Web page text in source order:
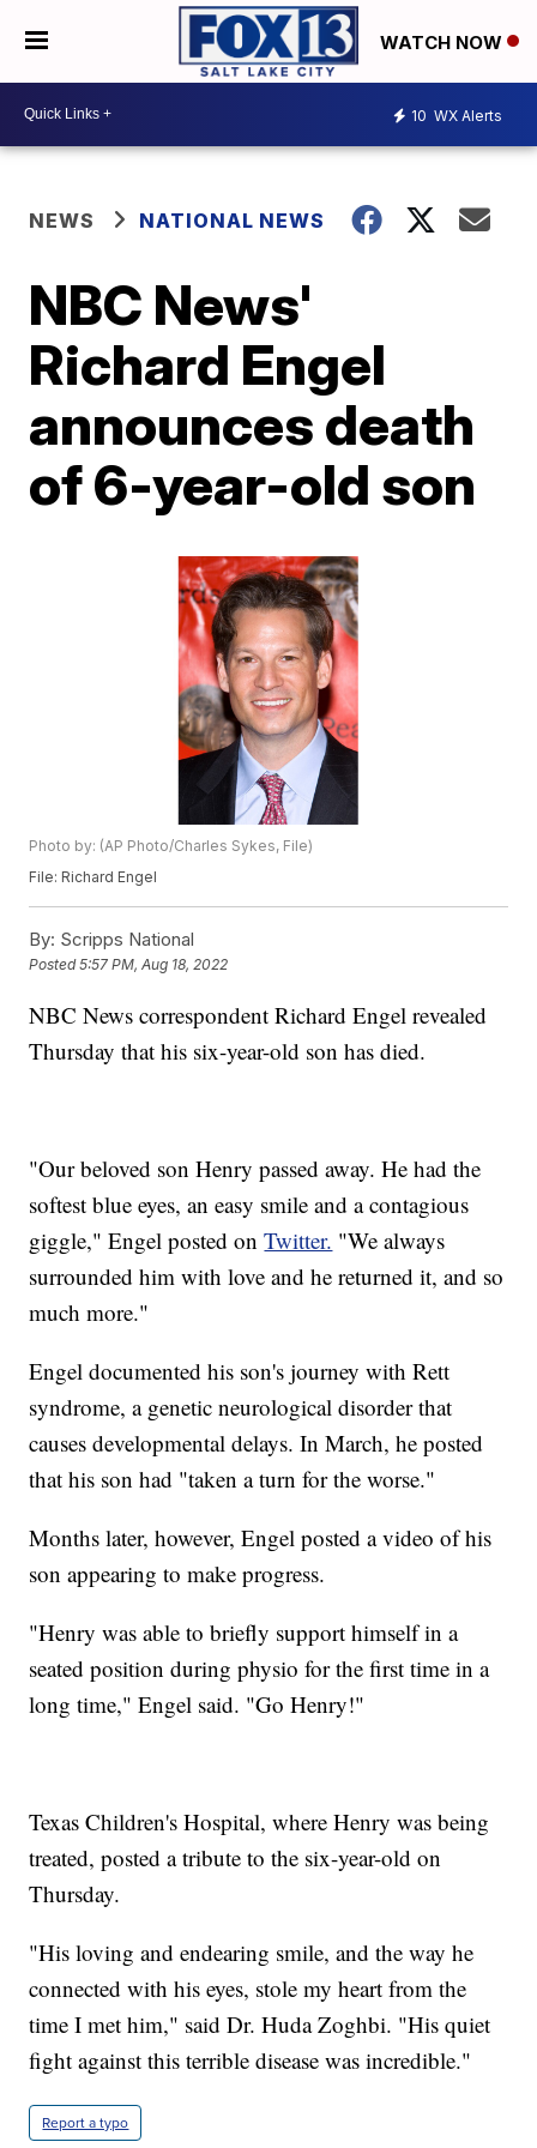
WATCH NOW
10 WX Alerts
NEWS NATIONAL NEWS
NBC News'
Richard Engel
announces death
of 6-year-old son
Photo by: (AP Photo/Charles Sykes, File)
File: Richard Engel
By: Scripps National
Posted5:57 PM, Aug 18, 2022
NBC News correspondent Richard Engel revealed
Thursday that his six-year-old son has died.
"Our beloved son Henry passed away. He had the
softest blue eyes, an easy smile and a contagious
giggle," Engel posted onTwitter. "We always
surrounded him with love and he returned it, and so
much more."
Engel documented his son's journey with Rett
syndrome, a genetic neurological disorder that
causes developmental delays. In March, he posted
that his son had "taken a turn for the worse."
Months later, however, Engel posted a video of his
son appearing to make progress.
"Henry was able to briefly support himself in a
seated position during physio for the first time in a
long time," Engel said. "Go Henry!"
Texas Children's Hospital, where Henry was being
treated, posted a tribute to the six-year-old on
Thursday.
"His loving and endearing smile, and the way he
connected with his eyes, stole my heart from the
time I met him," said Dr. Huda Zoghbi. "His quiet
fight against this terrible disease was incredible."
Report a typo